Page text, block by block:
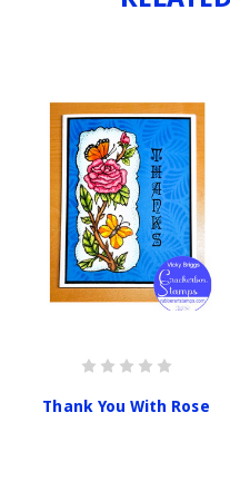
Thank You With Rose